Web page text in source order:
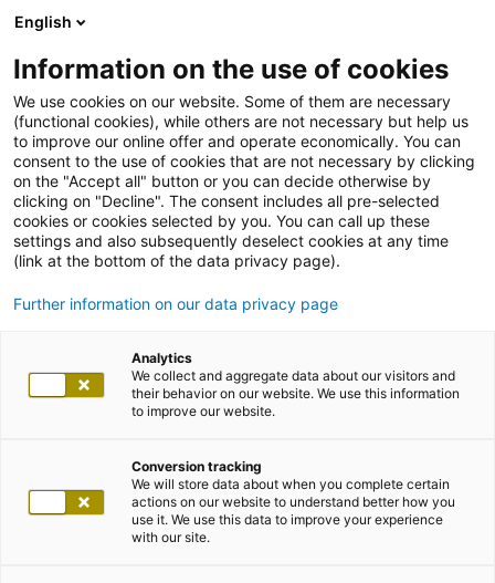
English
Information on the use of cookies
We use cookies on our website. Some of them are necessary
(functional cookies), while others are not necessary but help us
to improve our online offer and operate economically. You can
consent to the use of cookies that are not necessary by clicking
on the "Accept all" button or you can decide otherwise by
clicking on "Decline". The consent includes all pre-selected
cookies or cookies selected by you. You can call up these
settings and also subsequently deselect cookies at any time
(link at the bottom of the data privacy page).
Further information on our data privacy page
Analytics
We collect and aggregate data about our visitors and
their behavior on our website. We use this information
to improve our website.
Conversion tracking
We will store data about when you complete certain
actions on our website to understand better how you
use it. We use this data to improve your experience
with our site.